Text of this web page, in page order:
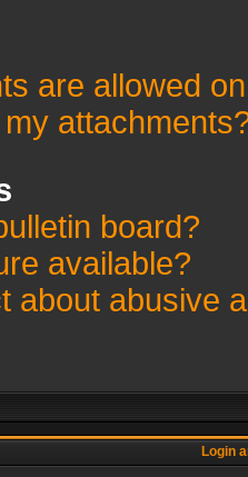
are allowed
board?
available?
about abusive
Login